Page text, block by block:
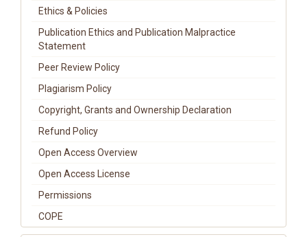
Ethics & Policies
Publication Ethics and Publication Malpractice
Statement
Peer Review Policy
Plagiarism Policy
Copyright, Grants and Ownership Declaration
Refund Policy
Open Access Overview
Open Access License
Permissions
COPE